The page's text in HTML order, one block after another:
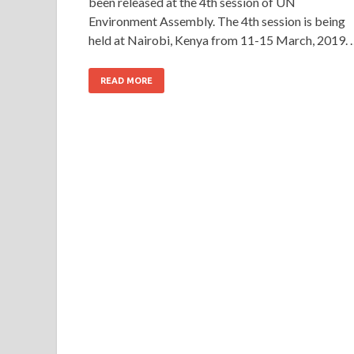
Environment Assembly. The 4th session is being
held at Nairobi, Kenya from 11-15 March, 2019.
READ MORE